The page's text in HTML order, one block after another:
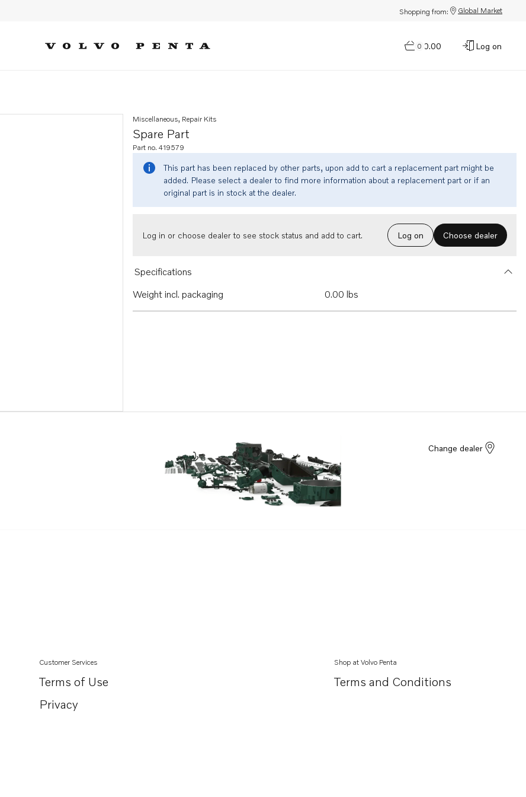
Shopping from: Global Market
0
$0.00 Log on
Spare Part
Miscellaneous, Repair Kits
Part no. 419579
This part has been replaced by other parts, upon add to cart a replacement part might be
added. Please select a dealer to find more information about a replacement part or if an
original part is in stock at the dealer.
Log in or choose dealer to see stock status and add to cart. Log on Choose dealer
Specifications
Weight incl. packaging
0.00 lbs
Change dealer
Customer Services
Terms of Use
Privacy
Shop at Volvo Penta
Terms and Conditions